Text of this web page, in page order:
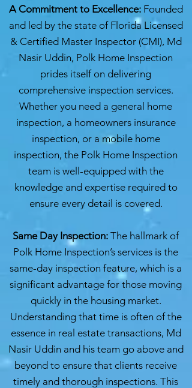
A Commitment to Excellence: Founded
and led by the state of Florida Licensed
& Certified Master Inspector (CMI), Md
Nasir Uddin, Polk Home Inspection
prides itself on delivering
comprehensive inspection services.
Whether you need a general home
inspection, a homeowners insurance
inspection, or a mobile home
inspection, the Polk Home Inspection
team is well-equipped with the
knowledge and expertise required to
ensure every detail is covered.
Same Day Inspection: The hallmark of
Polk Home Inspection’s services is the
same-day inspection feature, which is a
significant advantage for those moving
quickly in the housing market.
Understanding that time is often of the
essence in real estate transactions, Md
Nasir Uddin and his team go above and
beyond to ensure that clients receive
timely and thorough inspections. This